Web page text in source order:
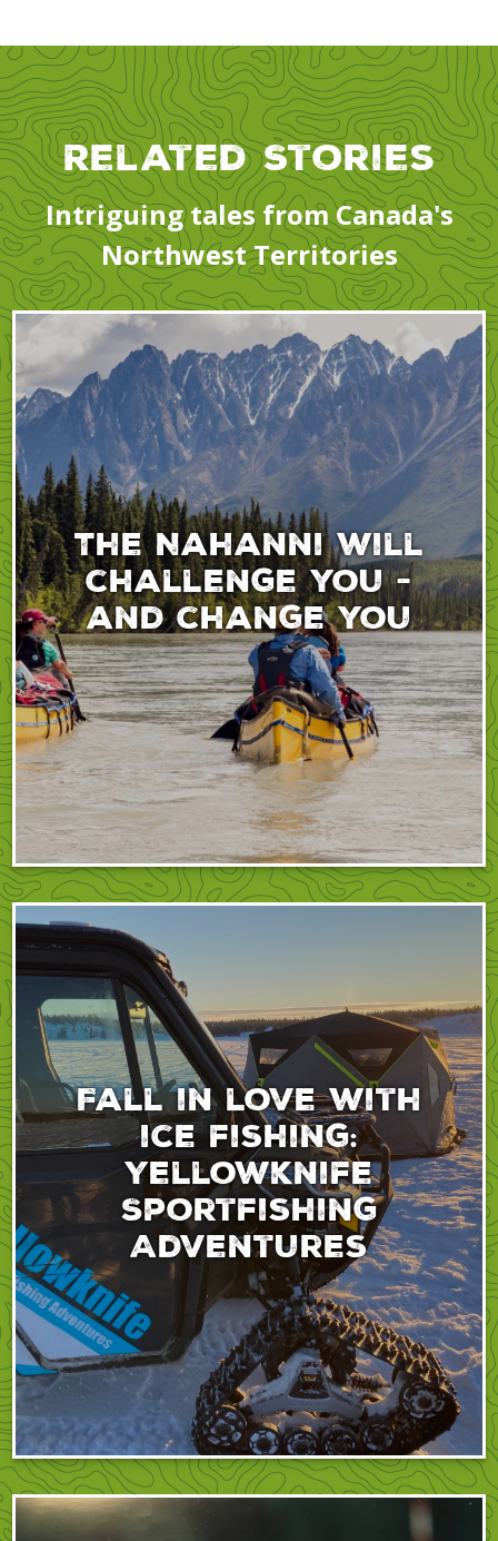
Related Stories
Intriguing tales from Canada's
Northwest Territories
The Nahanni will
challenge you -
and change you
Fall in love with
ice fishing:
Yellowknife
Sportfishing
Adventures